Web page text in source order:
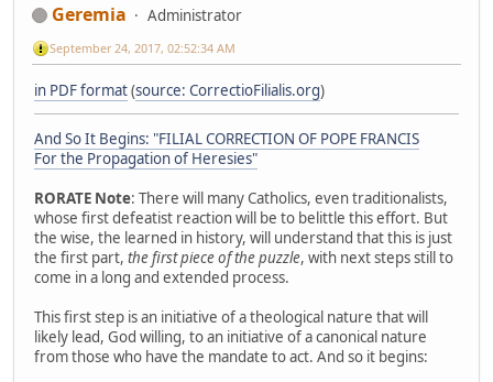
Geremia Administrator
September 24, 2017, 02:52:34 AM
in PDF format(source: CorrectioFilialis.org)
And So It Begins: "FILIAL CORRECTION OF POPE FRANCIS
For the Propagation of Heresies"
RORATE Note: There will many Catholics, even traditionalists,
whose first defeatist reaction will be to belittle this effort. But
the wise, the learned in history, will understand that this is just
the first part, the first piece of the puzzle, with next steps still to
come in a long and extended process.
This first step is an initiative of a theological nature that will
likely lead, God willing, to an initiative of a canonical nature
from those who have the mandate to act. And so it begins: